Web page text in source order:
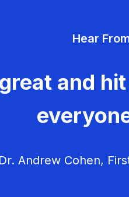
Hear
and
Andrew Cohen,